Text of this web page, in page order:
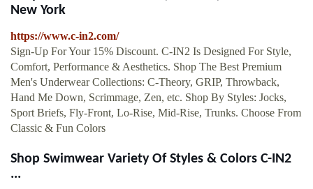
New York
https://www.c-in2.com/
Sign-Up For Your 15% Discount. C-IN2 Is Designed For Style,
Comfort, Performance & Aesthetics. Shop The Best Premium
Men's Underwear Collections: C-Theory, GRIP, Throwback,
Hand Me Down, Scrimmage, Zen, etc. Shop By Styles: Jocks,
Sport Briefs, Fly-Front, Lo-Rise, Mid-Rise, Trunks. Choose From
Classic & Fun Colors
Shop Swimwear Variety Of Styles & Colors C-IN2
...